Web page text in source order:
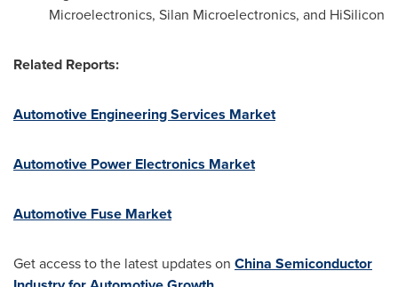
Microelectronics, Silan Microelectronics, and HiSilicon
Related Reports:
Automotive Engineering Services Market
Automotive Power Electronics Market
Automotive Fuse Market
Get access to the latest updates on China Semiconductor